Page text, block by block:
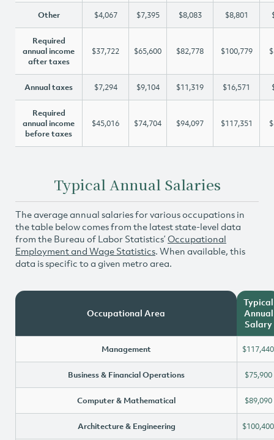
Other $4,067 $7,395 $8,083 $8,801
Required
annual income
after taxes
$37,722 $65,600 $82,778 $100,779
Annual taxes $7,294 $9,104 $11,319 $16,571
Required
annual income
before taxes
$45,016 $74,704 $94,097 $117,351
Typical Annual Salaries
The average annual salaries for various occupations in
the table below comes from the latest state-level data
from the Bureau of Labor Statistics’ Occupational
Employment and Wage Statistics. When available, this
data is specific to a given metro area.
Occupational Area
Typical
Annual
Salary
Management $117,440
Business & Financial Operations $75,900
Computer & Mathematical $89,090
Architecture & Engineering $100,400